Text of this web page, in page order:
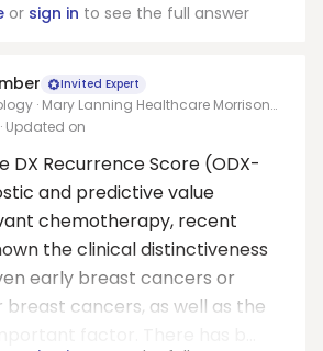
or sign in to see the full answer
Invited Expert
· Mary Lanning Healthcare Morrison
University of Nebraska Medical Center
· Updated on
DX Recurrence Score (ODX-
and predictive value
chemotherapy, recent
the clinical distinctiveness
early breast cancers or
breast cancers, as well as the